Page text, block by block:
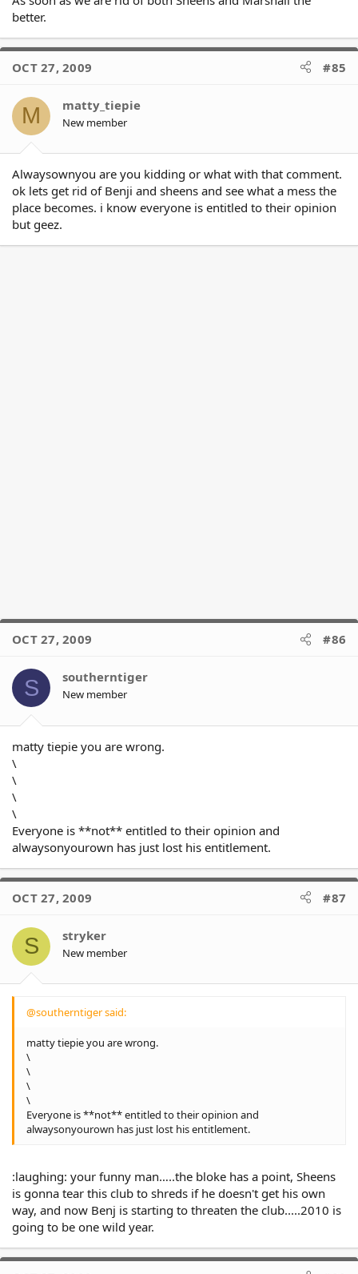
I'm always up for a good Magpie bashing :slight_smile: but they
weren't completely off the mark in this one if the alleged is true.
\
\
**As for Sheens ... pfft ... He has tried to play each side off each
other before. Even if the alleged is true, why as head coach
the JV is rid of him the better.**
better.
OCT 27, 2009 #85
M matty_tiepie
New member
Alwaysownyou are you kidding or what with that comment.
ok lets get rid of Benji and sheens and see what a mess the
place becomes. i know everyone is entitled to their opinion
but geez.
OCT 27, 2009 #86
S southerntiger
New member
matty tiepie you are wrong.
\
\
\
\
Everyone is **not** entitled to their opinion and
alwaysonyourown has just lost his entitlement.
OCT 27, 2009 #87
S stryker
New member
@southerntiger said:
matty tiepie you are wrong.
\
\
\
\
Everyone is **not** entitled to their opinion and
alwaysonyourown has just lost his entitlement.
:laughing: your funny man…..the bloke has a point, Sheens
is gonna tear this club to shreds if he doesn't get his own
way, and now Benj is starting to threaten the club.....2010 is
going to be one wild year.